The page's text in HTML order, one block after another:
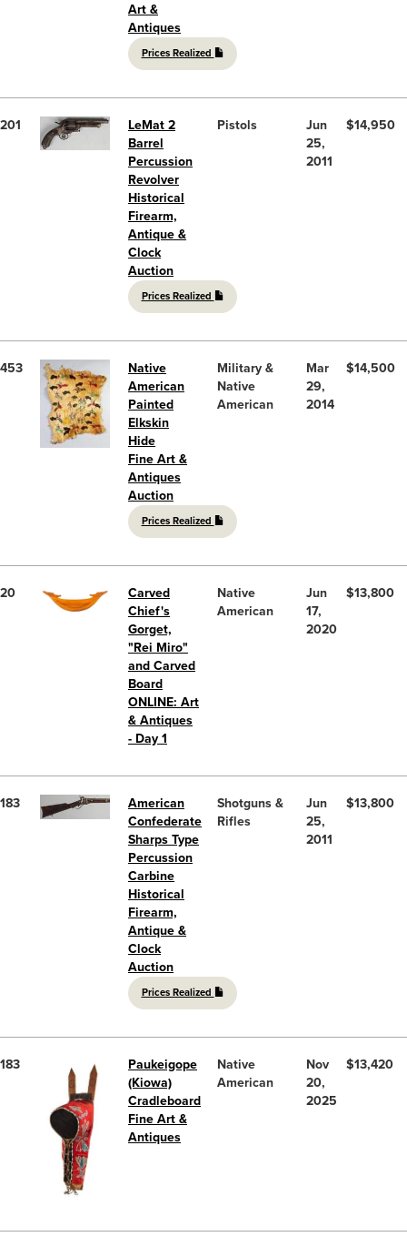
Art &
Antiques
Prices Realized
201
LeMat 2
Barrel
Percussion
Revolver
Historical
Firearm,
Antique &
Clock
Auction
Prices Realized
Pistols
Jun
25,
2011
$14,950
453
Native
American
Painted
Elkskin
Hide
Fine Art &
Antiques
Auction
Prices Realized
Military &
Native
American
Mar
29,
2014
$14,500
20
Carved
Chief's
Gorget,
"Rei Miro"
and Carved
Board
ONLINE: Art
& Antiques
- Day 1
Native
American
Jun
17,
2020
$13,800
183
American
Confederate
Sharps Type
Percussion
Carbine
Historical
Firearm,
Antique &
Clock
Auction
Prices Realized
Shotguns &
Rifles
Jun
25,
2011
$13,800
183
Paukeigope
(Kiowa)
Cradleboard
Fine Art &
Antiques
Native
American
Nov
20,
2025
$13,420